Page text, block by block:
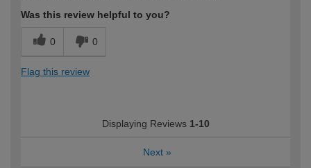
Was this review helpful to you?
0 0
Flag this review
Displaying Reviews 1-10
Next »